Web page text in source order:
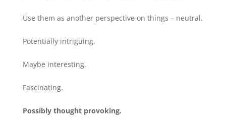
Use them as another perspective on things – neutral.
Potentially intriguing.
Maybe interesting.
Fascinating.
Possibly thought provoking.